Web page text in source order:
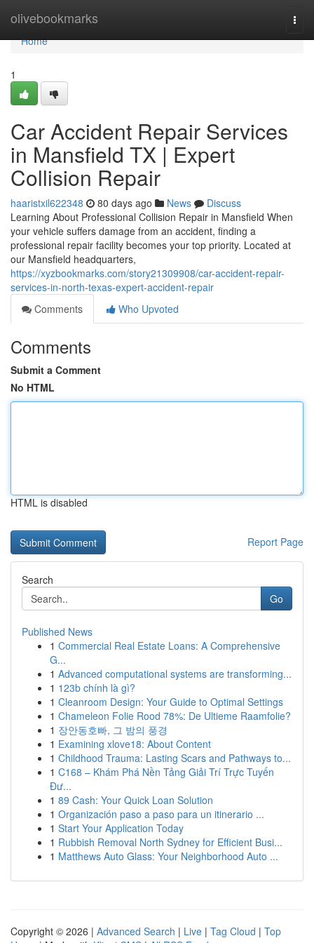
olivebookmarks
Home
Home
1
Car Accident Repair Services
in Mansfield TX | Expert
Collision Repair
haaristxil622348 80 days ago News
Discuss
Learning About Professional Collision Repair in Mansfield When
your vehicle suffers damage from an accident, finding a
professional repair facility becomes your top priority. Located at
our Mansfield headquarters,
https://xyzbookmarks.com/story21309908/car-accident-repair-
services-in-north-texas-expert-accident-repair
Comments
Who Upvoted
Comments
Submit a Comment
No HTML
HTML is disabled
Report Page
Search
Go
Published News
1 Commercial Real Estate Loans: A Comprehensive
G...
1 Advanced computational systems are transforming...
1 123b chính là gì?
1 Cleanroom Design: Your Guide to Optimal Settings
1 Chameleon Folie Rood 78%: De Ultieme Raamfolie?
1 장안동호빠, 그 밤의 풍경
1 Examining xlove18: About Content
1 Childhood Trauma: Lasting Scars and Pathways to...
1 C168 – Khám Phá Nền Tảng Giải Trí Trực Tuyến
Đư...
1 89 Cash: Your Quick Loan Solution
1 Organización paso a paso para un itinerario ...
1 Start Your Application Today
1 Rubbish Removal North Sydney for Efficient Busi...
1 Matthews Auto Glass: Your Neighborhood Auto ...
Copyright © 2026 | Advanced Search | Live | Tag Cloud | Top